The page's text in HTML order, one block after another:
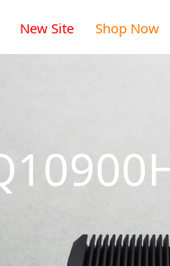
New Site Shop Now